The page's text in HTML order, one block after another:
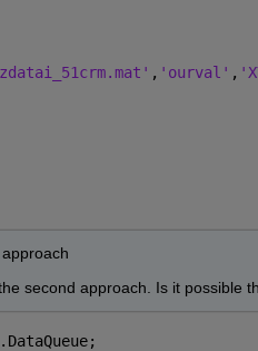
, 'ourval' ,
approach
second approach. Is it possible